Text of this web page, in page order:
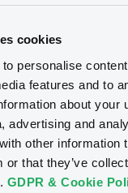
cookies
personalise
features and to
about your
advertising and
other information
or that they’ve
GDPR & Cookie